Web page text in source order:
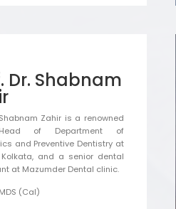
Dr. Shabnam
Shabnam Zahir is a renowned
of Department of
and Preventive Dentistry at
Kolkata, and a senior dental
at Mazumder Dental clinic.
(Cal)